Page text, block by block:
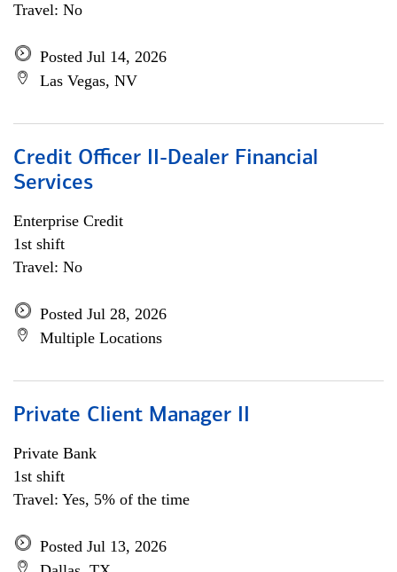
Travel: No
Posted Jul 14, 2026
Las Vegas, NV
Credit Officer II-Dealer Financial
Services
Enterprise Credit
1st shift
Travel: No
Posted Jul 28, 2026
Multiple Locations
Private Client Manager II
Private Bank
1st shift
Travel: Yes, 5% of the time
Posted Jul 13, 2026